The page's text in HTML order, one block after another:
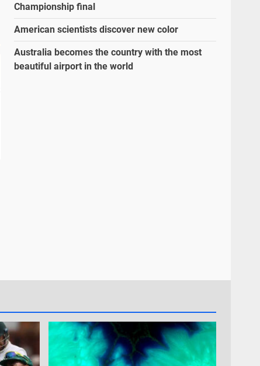
Championship final
American scientists discover new color
Australia becomes the country with the most
beautiful airport in the world